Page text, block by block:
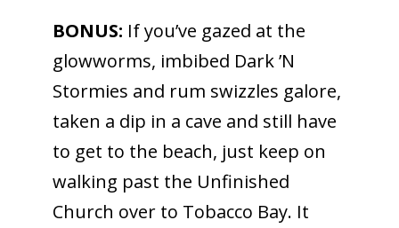
BONUS: If you’ve gazed at the
glowworms, imbibed Dark ’N
Stormies and rum swizzles galore,
taken a dip in a cave and still have
to get to the beach, just keep on
walking past the Unfinished
Church over to Tobacco Bay. It